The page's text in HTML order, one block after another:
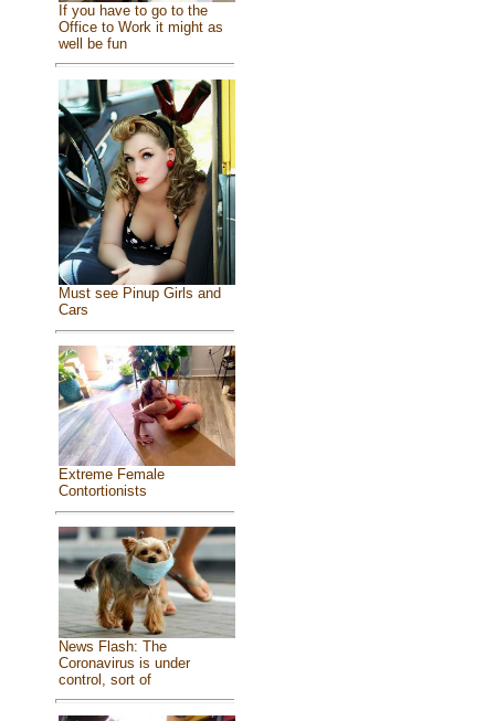
If you have to go to the
Office to Work it might as
well be fun
Must see Pinup Girls and
Cars
Extreme Female
Contortionists
News Flash: The
Coronavirus is under
control, sort of